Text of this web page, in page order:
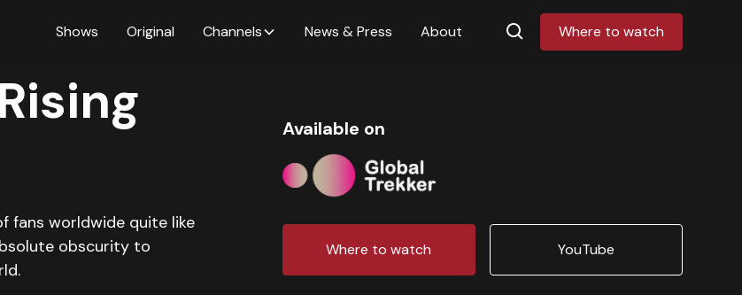
Shows Original Channels News & Press About Where to watch
fans worldwide quite like
obscurity to
Available on
Where to watch YouTube